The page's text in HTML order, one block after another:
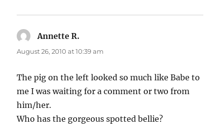
Annette R.
August 26, 2010 at 10:39 am
The pig on the left looked so much like Babe to
me I was waiting for a comment or two from
him/her.
Who has the gorgeous spotted bellie?